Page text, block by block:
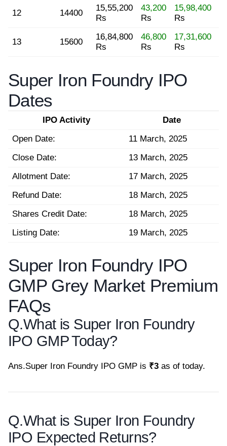
12 14400
15,55,200
Rs
43,200
Rs
15,98,400
Rs
13 15600
16,84,800
Rs
46,800
Rs
17,31,600
Rs
Super Iron Foundry IPO
Dates
IPO Activity
Date
Open Date:
11 March, 2025
Close Date:
13 March, 2025
Allotment Date:
17 March, 2025
Refund Date:
18 March, 2025
Shares Credit Date:
18 March, 2025
Listing Date:
19 March, 2025
Super Iron Foundry IPO
GMP Grey Market Premium
FAQs
Q.What is Super Iron Foundry
IPO GMP Today?
Ans.Super Iron Foundry IPO GMP is ₹3 as of today.
Q.What is Super Iron Foundry
IPO Expected Returns?